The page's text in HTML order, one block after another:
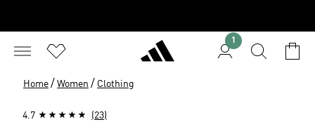
1
Home / Women / Clothing
4.7 (23)